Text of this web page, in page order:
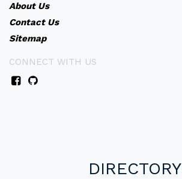
About Us
Contact Us
Sitemap
CONNECT WITH US
DIRECTORY